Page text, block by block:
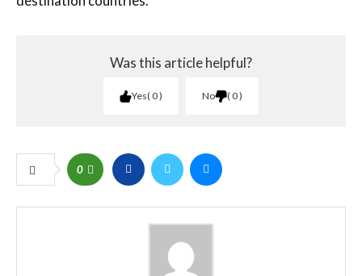
Was this article helpful?
Yes 0 No 0
0